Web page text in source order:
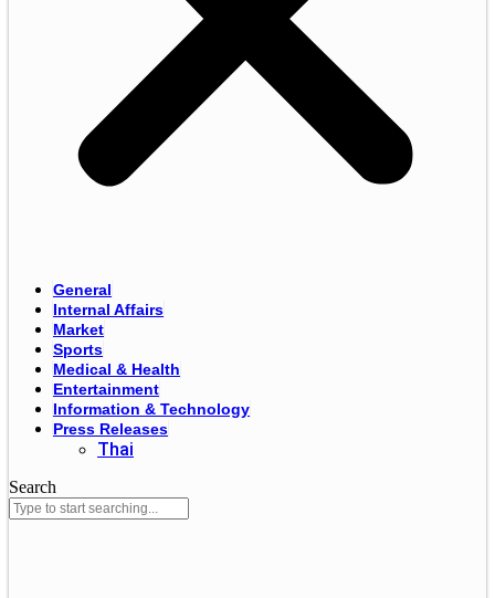
General
Internal Affairs
Market
Sports
Medical & Health
Entertainment
Information & Technology
Press Releases
Thai
Search